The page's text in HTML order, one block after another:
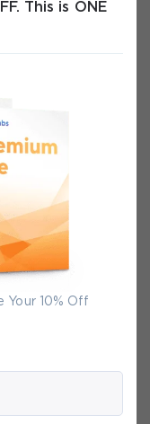
This is ONE
Your 10% Off
experience
from
100% safe.
your